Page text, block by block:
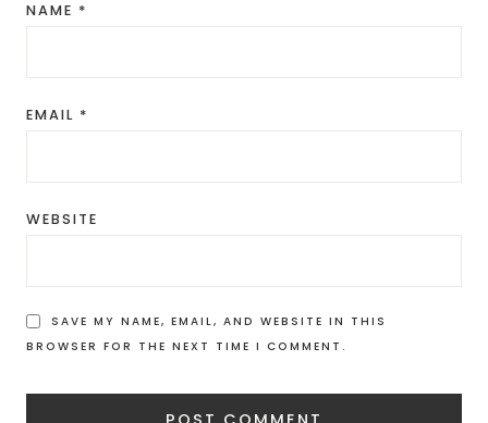
NAME *
EMAIL *
WEBSITE
SAVE MY NAME, EMAIL, AND WEBSITE IN THIS
BROWSER FOR THE NEXT TIME I COMMENT.